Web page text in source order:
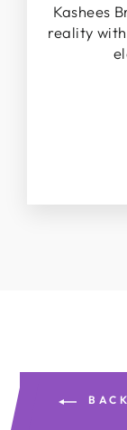
Kashees
reality